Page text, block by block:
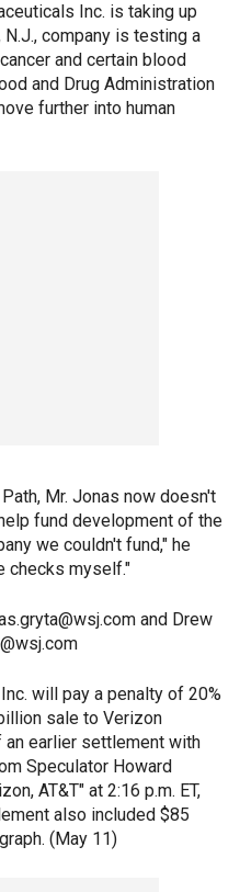
Inc. is taking up
company is testing a
and certain blood
and Drug Administration
further into human
Mr. Jonas now doesn't
fund development of the
we couldn't fund," he
checks myself."
and Drew
will pay a penalty of 20%
sale to Verizon
an earlier settlement with
Speculator Howard
AT&T" at 2:16 p.m. ET,
also included $85
(May 11)